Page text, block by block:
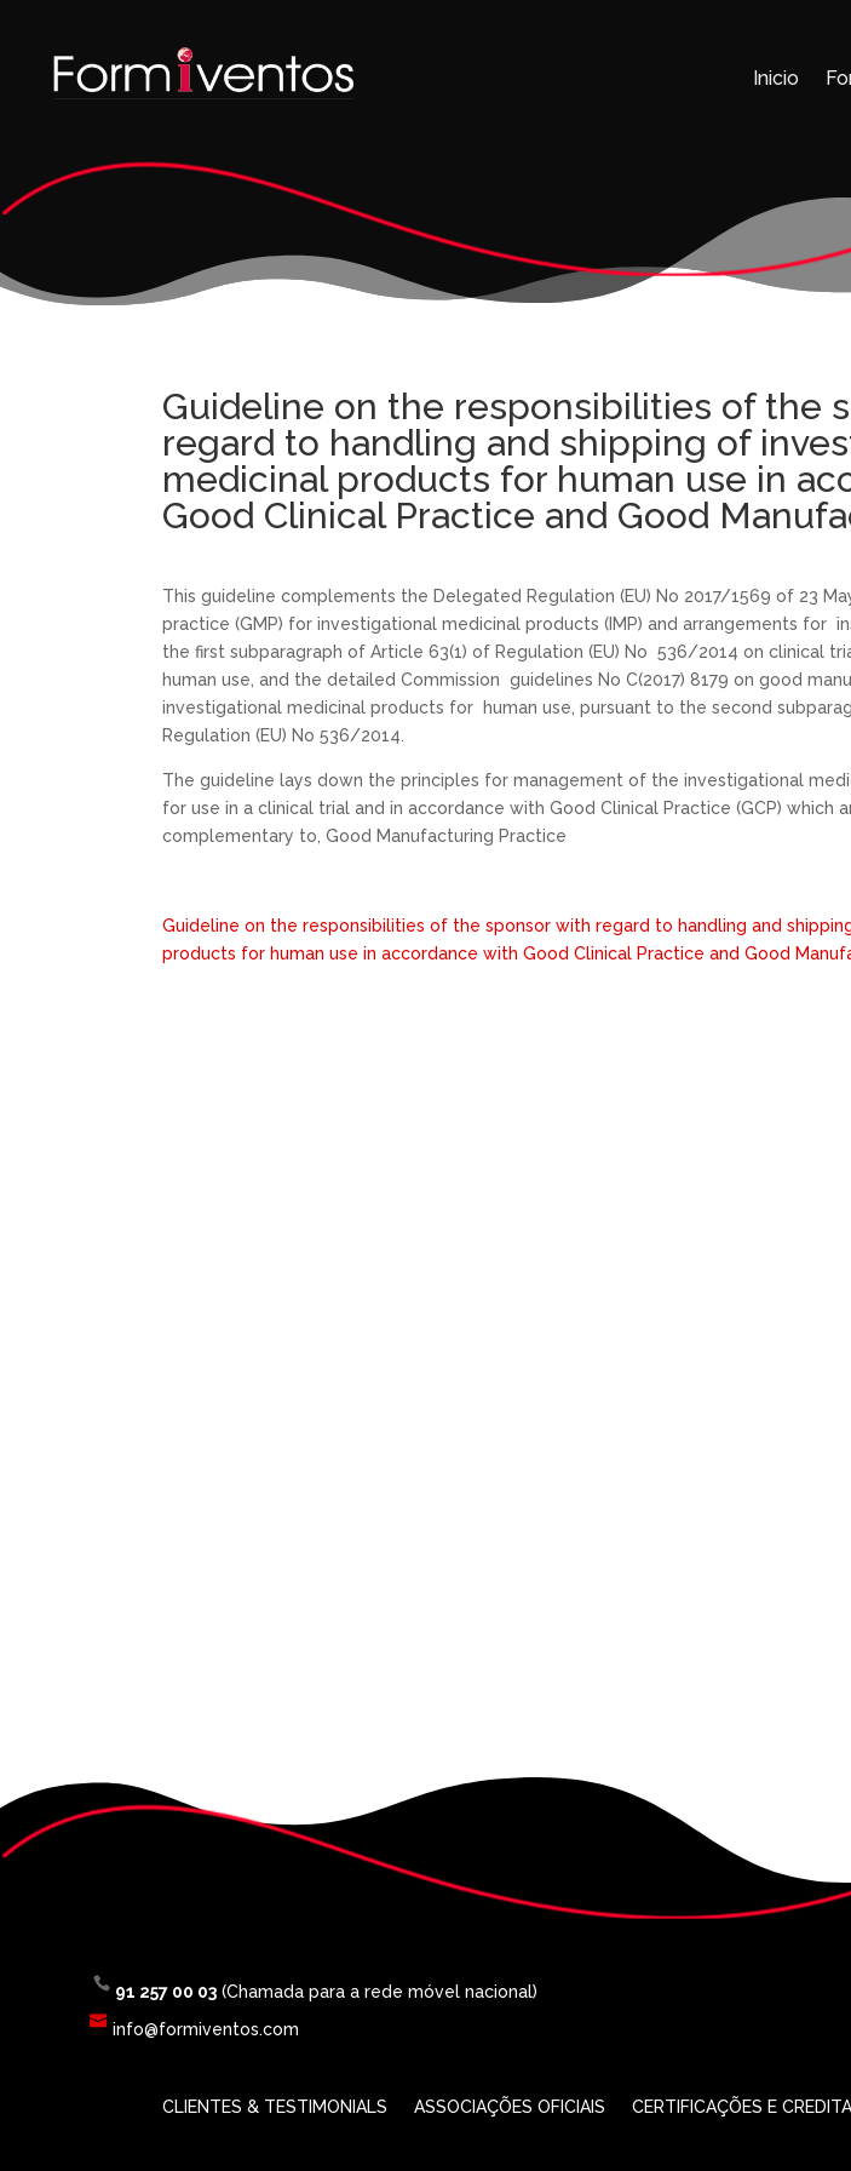
Inicio
Guideline on the responsibilities of the
regard to handling and shipping of
medicinal products for human use in
Good Clinical Practice and Good
This guideline complements the Delegated Regulation (EU) No 2017/1569 of 23
practice (GMP) for investigational medicinal products (IMP) and arrangements for
the first subparagraph of Article 63(1) of Regulation (EU) No 536/2014 on clinical
human use, and the detailed Commission guidelines No C(2017) 8179 on good
investigational medicinal products for human use, pursuant to the second
Regulation (EU) No 536/2014.
The guideline lays down the principles for management of the investigational
for use in a clinical trial and in accordance with Good Clinical Practice (GCP) which
complementary to, Good Manufacturing Practice
Guideline on the responsibilities of the sponsor with regard to handling and
products for human use in accordance with Good Clinical Practice and Good
91 257 00 03 (Chamada para a rede móvel nacional)
info@formiventos.com
CLIENTES & TESTIMONIALS ASSOCIAÇÕES OFICIAIS CERTIFICAÇÕES E